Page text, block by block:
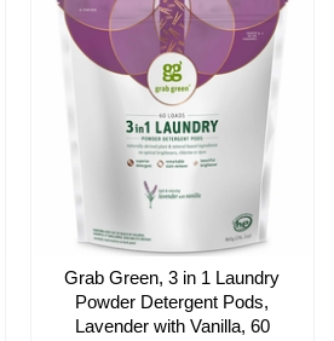
Grab Green, 3 in 1 Laundry
Powder Detergent Pods,
Lavender with Vanilla, 60